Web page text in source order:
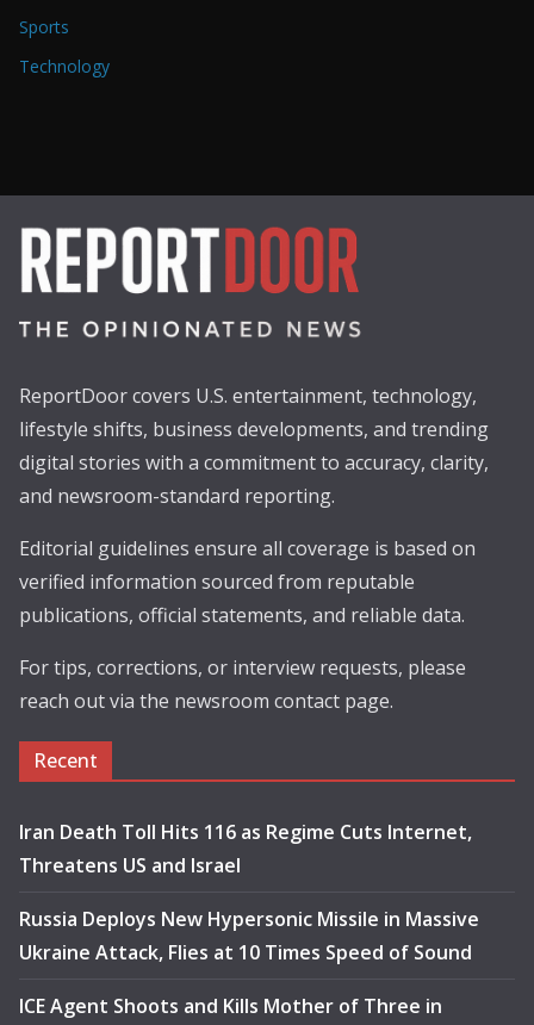
Sports
Technology
ReportDoor covers U.S. entertainment, technology,
lifestyle shifts, business developments, and trending
digital stories with a commitment to accuracy, clarity,
and newsroom-standard reporting.
Editorial guidelines ensure all coverage is based on
verified information sourced from reputable
publications, official statements, and reliable data.
For tips, corrections, or interview requests, please
reach out via the newsroom contact page.
Recent
Iran Death Toll Hits 116 as Regime Cuts Internet,
Threatens US and Israel
Russia Deploys New Hypersonic Missile in Massive
Ukraine Attack, Flies at 10 Times Speed of Sound
ICE Agent Shoots and Kills Mother of Three in